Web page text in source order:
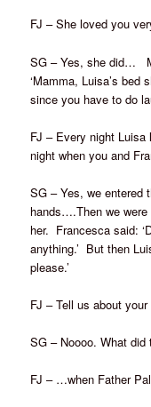
FJ – She loved you
SG – Yes, she did…
‘Mamma, Luisa’s bed
since you have to do
FJ – Every night
night when you and
SG – Yes, we entered
hands….Then we were
her. Francesca said:
anything.’ But then
please.’
FJ – Tell us about
SG – Noooo. What did
FJ – …when Father